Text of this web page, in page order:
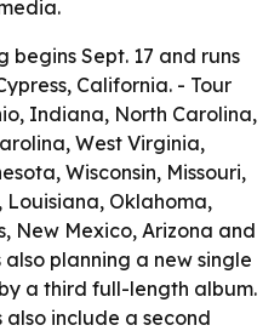
begins Sept. 17 and runs
California. - Tour
Indiana, North Carolina,
West Virginia,
Wisconsin, Missouri,
Louisiana, Oklahoma,
New Mexico, Arizona and
planning a new single
a third full-length album.
also include a second